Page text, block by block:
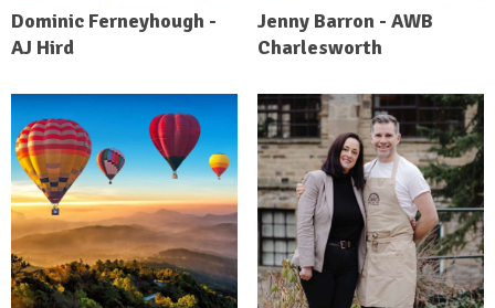
Dominic Ferneyhough -
AJ Hird
Jenny Barron - AWB
Charlesworth